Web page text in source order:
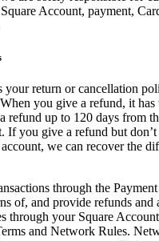
Account, payment,
your return or cancellation
you give a refund, it has
refund up to 120 days from
If you give a refund but
we can recover the
through the
of, and provide refunds and
through your Square
and Network Rules.